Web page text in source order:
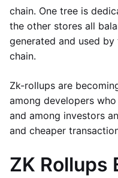
chain. One tree is
the other stores all
generated and used
chain.
Zk-rollups are
among developers
and among investors
and cheaper
ZK Rollups